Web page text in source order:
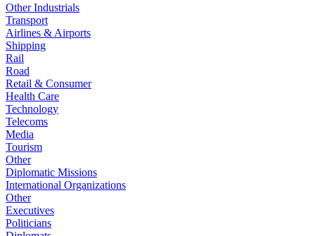
Other Industrials
Transport
Airlines & Airports
Shipping
Rail
Road
Retail & Consumer
Health Care
Technology
Telecoms
Media
Tourism
Other
Diplomatic Missions
International Organizations
Other
Executives
Politicians